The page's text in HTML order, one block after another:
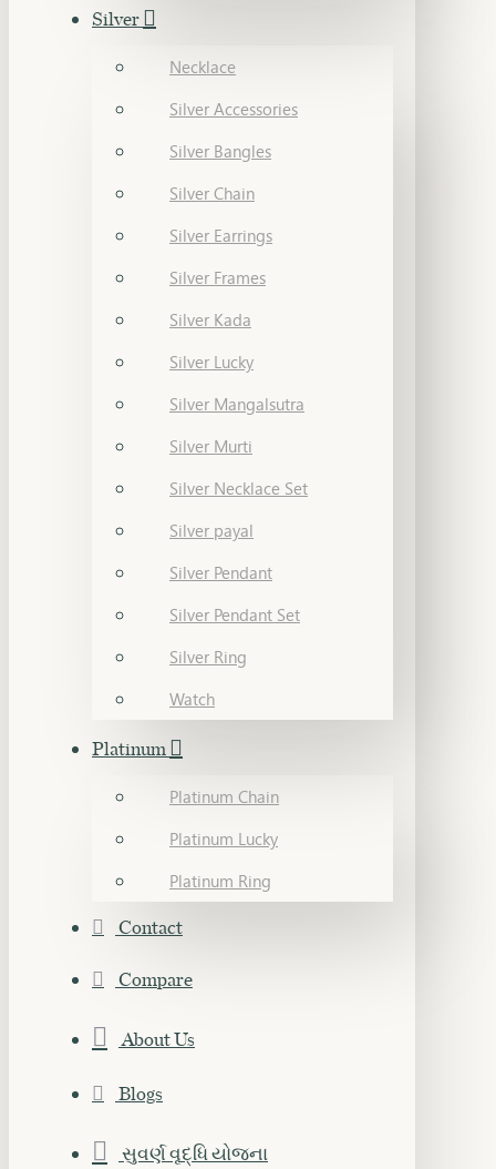
Silver
Necklace
Silver Accessories
Silver Bangles
Silver Chain
Silver Earrings
Silver Frames
Silver Kada
Silver Lucky
Silver Mangalsutra
Silver Murti
Silver Necklace Set
Silver payal
Silver Pendant
Silver Pendant Set
Silver Ring
Watch
Platinum
Platinum Chain
Platinum Lucky
Platinum Ring
Contact
Compare
About Us
Blogs
સુવર્ણ વૃદ્ધિ યોજના